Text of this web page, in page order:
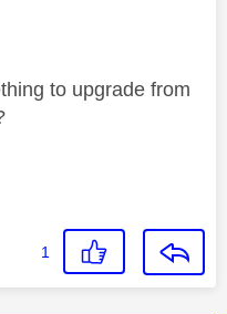
to upgrade from
1